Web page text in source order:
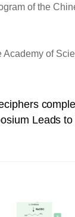
of the
Academy of
Leads